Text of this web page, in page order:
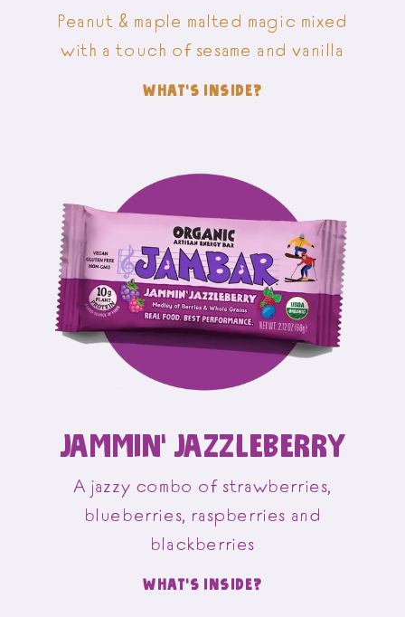
Peanut & maple malted magic mixed
with a touch of sesame and vanilla
WHAT'S INSIDE?
JAMMIN’ JAZZLEBERRY
A jazzy combo of strawberries,
blueberries, raspberries and
blackberries
WHAT'S INSIDE?